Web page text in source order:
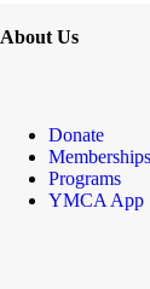
About Us
Donate
Memberships
Programs
YMCA App